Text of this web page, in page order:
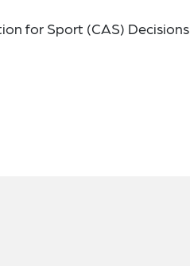
for Sport (CAS) Decisions